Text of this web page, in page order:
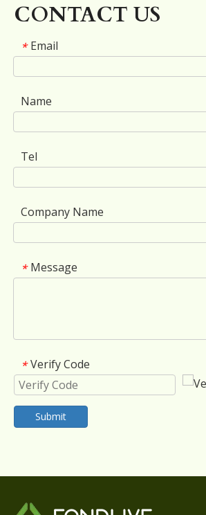
CONTACT US
* Email
Name
Tel
Company Name
* Message
* Verify Code
Submit